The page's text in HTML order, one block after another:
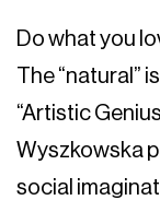
Do what you
The “natural”
“Artistic
Wyszkowska
social